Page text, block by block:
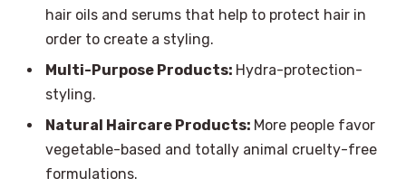
hair oils and serums that help to protect hair in
order to create a styling.
Multi-Purpose Products: Hydra-protection-
styling.
Natural Haircare Products: More people favor
vegetable-based and totally animal cruelty-free
formulations.